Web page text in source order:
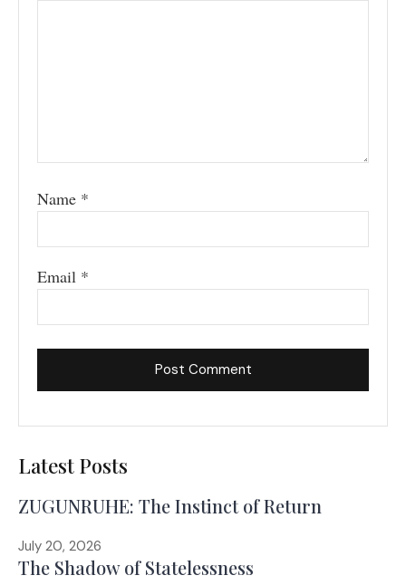
Name *
Email *
Latest Posts
ZUGUNRUHE: The Instinct of Return
July 20, 2026
The Shadow of Statelessness